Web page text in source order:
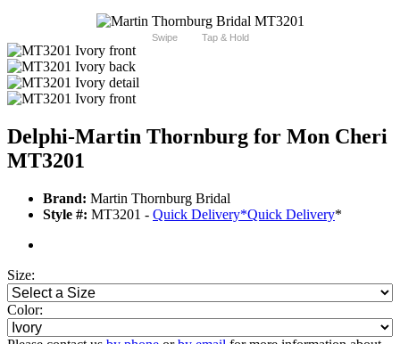
Swipe Tap & Hold
Delphi-Martin Thornburg for Mon Cheri
MT3201
Brand: Martin Thornburg Bridal
Style #: MT3201 - Quick Delivery*Quick Delivery*
Size:
Color: